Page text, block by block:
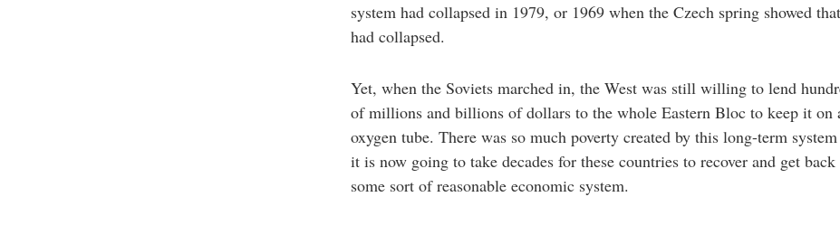
system had collapsed in 1979, or 1969 when the Czech spring showed
had collapsed.
Yet, when the Soviets marched in, the West was still willing to lend
of millions and billions of dollars to the whole Eastern Bloc to keep it on
oxygen tube. There was so much poverty created by this long-term
it is now going to take decades for these countries to recover and get
some sort of reasonable economic system.